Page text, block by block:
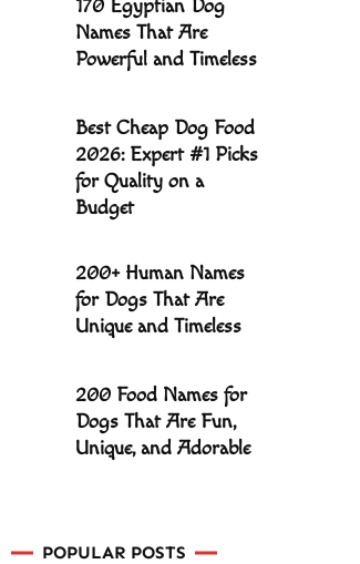
170 Egyptian Dog
Names That Are
Powerful and Timeless
Best Cheap Dog Food
2026: Expert #1 Picks
for Quality on a
Budget
200+ Human Names
for Dogs That Are
Unique and Timeless
200 Food Names for
Dogs That Are Fun,
Unique, and Adorable
POPULAR POSTS